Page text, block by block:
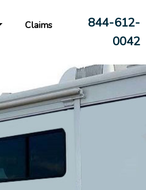
Claims
844-612-
0042